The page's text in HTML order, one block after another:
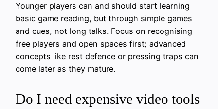
Younger players can and should start learning
basic game reading, but through simple games
and cues, not long talks. Focus on recognising
free players and open spaces first; advanced
concepts like rest defence or pressing traps can
come later as they mature.
Do I need expensive video tools